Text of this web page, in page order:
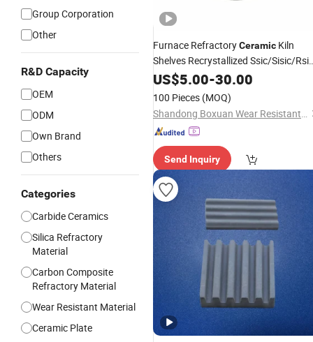
Group Corporation
Other
R&D Capacity
OEM
ODM
Own Brand
Others
Categories
Carbide Ceramics
Silica Refractory
Material
Carbon Composite
Refractory Material
Wear Resistant Material
Ceramic Plate
Furnace RefractoryCeramic Kiln
Shelves Recrystallized Ssic/Sisic/Rsic
SiliconCarbideSetterPlate
US$5.00-30.00
100 Pieces (MOQ)
Shandong Boxuan Wear Resistant Material Co., Ltd.
Send Inquiry